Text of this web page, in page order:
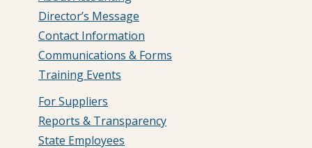
Director’s Message
Contact Information
Communications & Forms
Training Events
For Suppliers
Reports & Transparency
State Employees